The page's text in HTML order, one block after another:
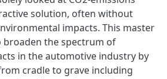
solution, often without
impacts. This master
broaden the spectrum of
in the automotive industry by
cradle to grave including